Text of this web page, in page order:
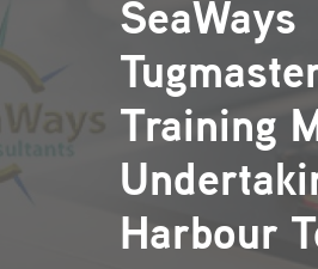
SeaWays
Training
Harbour